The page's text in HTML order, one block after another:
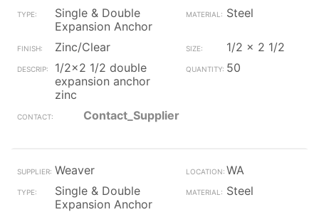
Single & Double
Expansion Anchor
Steel
Zinc/Clear
1/2 x 2 1/2
1/2x2 1/2 double
expansion anchor
zinc
50
Contact_Supplier
Weaver
WA
Single & Double
Expansion Anchor
Steel